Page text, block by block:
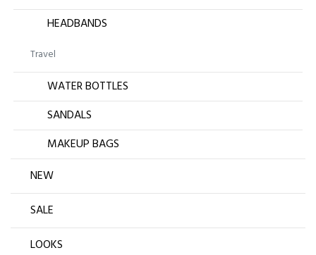
HEADBANDS
Travel
WATER BOTTLES
SANDALS
MAKEUP BAGS
NEW
SALE
LOOKS